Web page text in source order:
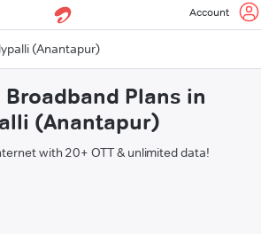
Account
(Anantapur)
Plans in
(Anantapur)
with 20+ OTT & unlimited data!